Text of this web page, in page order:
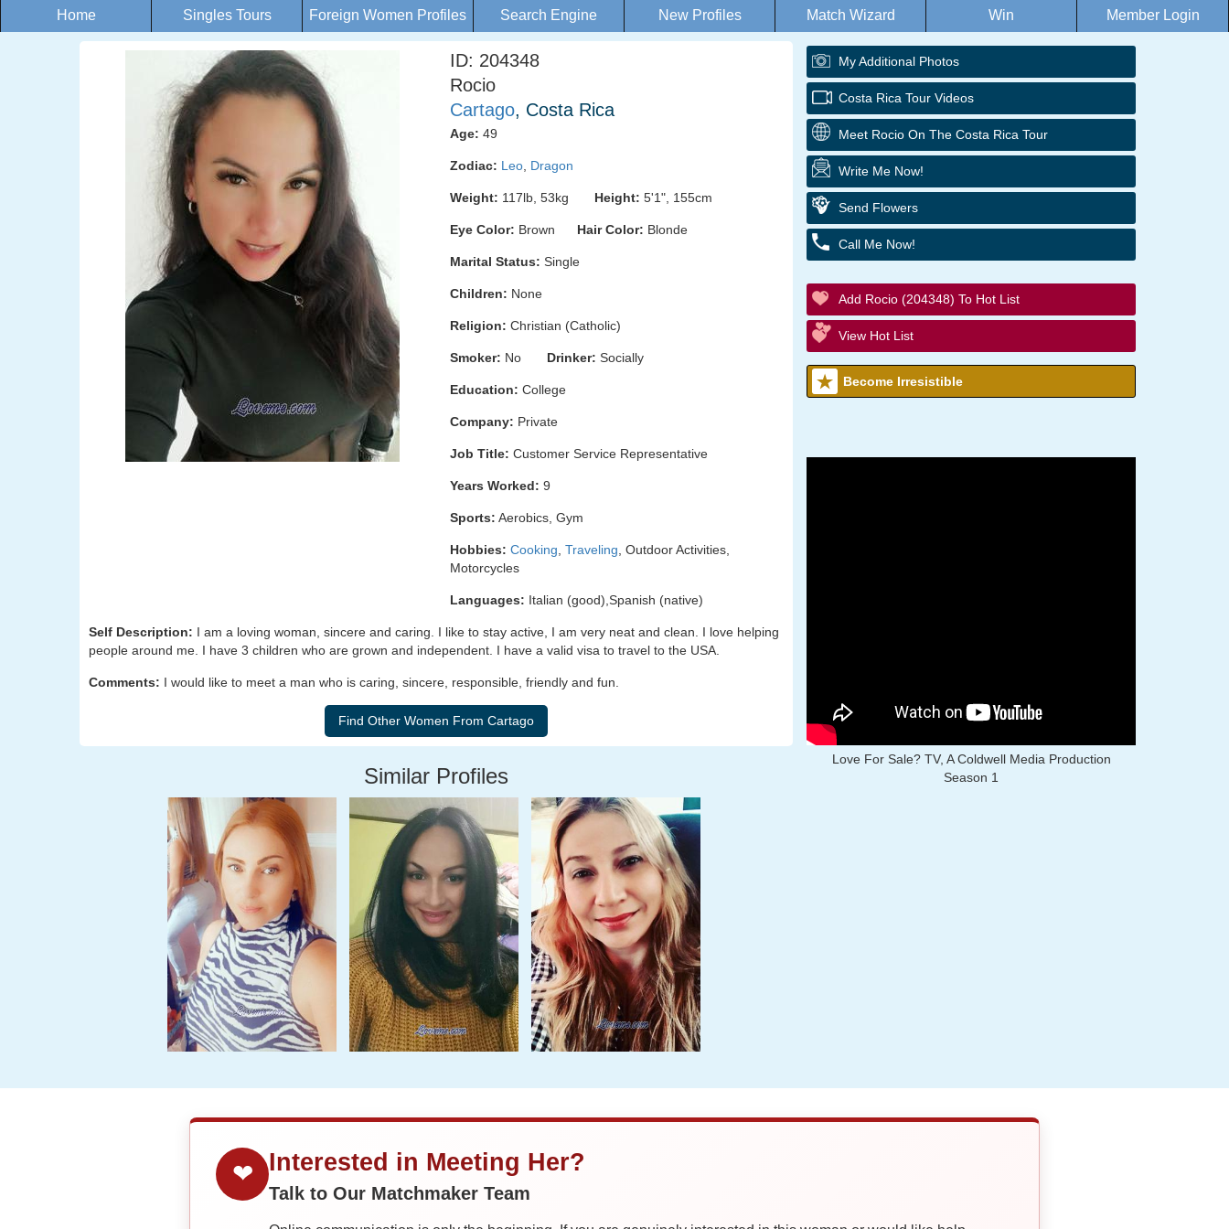
Home Singles Tours Foreign Women Profiles Search Engine New Profiles Match Wizard Win Member Login
ID: 204348
Rocio
Cartago, Costa Rica
Age: 49
Zodiac: Leo Dragon
Weight: 117lb, 53kg Height: 5'1", 155cm
Eye Color: Brown Hair Color: Blonde
Marital Status: Single
Children: None
Religion: Christian (Catholic)
Smoker: No Drinker: Socially
Education: College
Company: Private
Job Title: Customer Service Representative
Years Worked: 9
Sports: Aerobics, Gym
Hobbies: Cooking Traveling , Outdoor Activities,
Motorcycles
Languages: Italian (good),Spanish (native)
Self Description: I am a loving woman, sincere and caring. I like to stay active, I am very neat and clean. I love helping
people around me. I have 3 children who are grown and independent. I have a valid visa to travel to the USA.
Comments: I would like to meet a man who is caring, sincere, responsible, friendly and fun.
Similar Profiles
My Additional Photos
Costa Rica Tour Videos
Meet Rocio On The Costa Rica Tour
Write Me Now!
Send Flowers
Call Me Now!
Add Rocio (204348) To Hot List
View Hot List
Become Irresistible
Love For Sale? TV, A Coldwell Media Production
Season 1
❤ Interested in Meeting Her?
Talk to Our Matchmaker Team